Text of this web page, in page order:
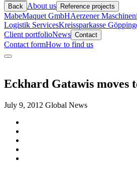
Back About us Reference projects
MabeMaquet GmbHAerzener
Logistik ServicesKreissparkasse
Client portfolioNews Contact
Contact formHow to find us
Eckhard Gatawis moves
July 9, 2012 Global News